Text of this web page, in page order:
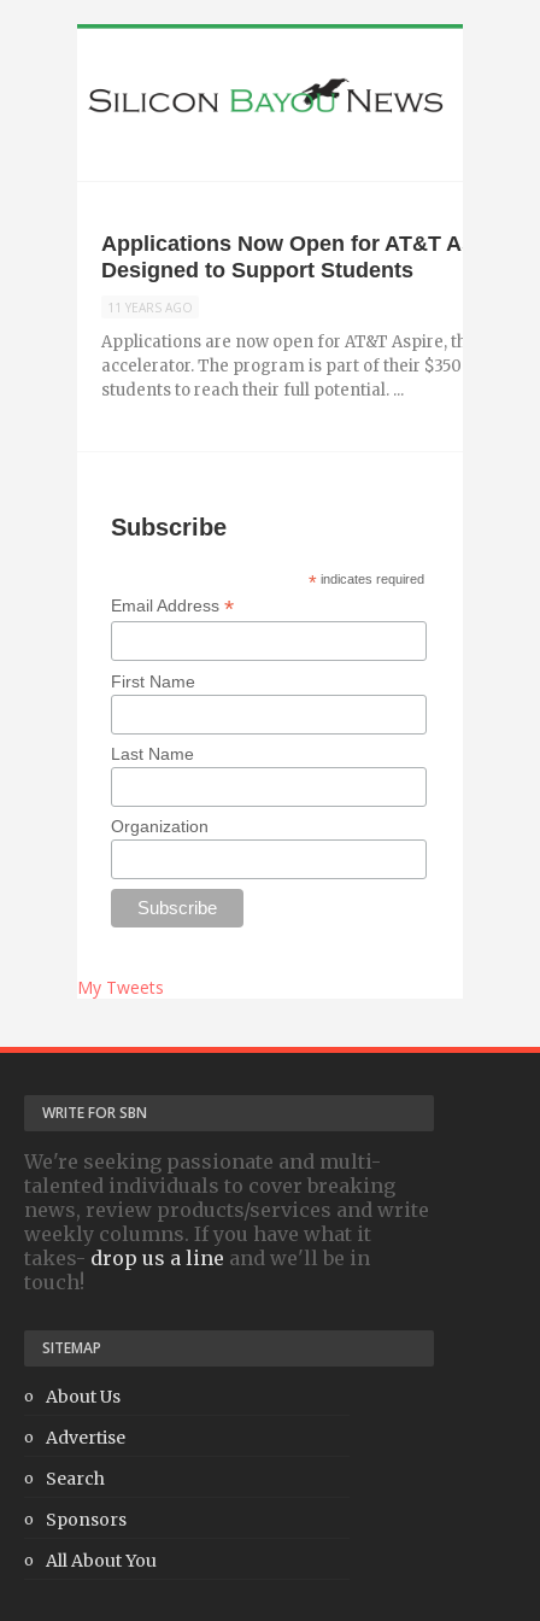
Applications Now Open for AT&T Aspire,
Designed to Support Students
11 YEARS AGO
Applications are now open for AT&T Aspire, the
accelerator. The program is part of their $350 million
students to reach their full potential. ...
Subscribe
* indicates required
Email Address*
First Name
Last Name
Organization
My Tweets
WRITE FOR SBN
We're seeking passionate and multi-
talented individuals to cover breaking
news, review products/services and write
weekly columns. If you have what it
takes- drop us a line and we'll be in
touch!
SITEMAP
About Us
Advertise
Search
Sponsors
All About You